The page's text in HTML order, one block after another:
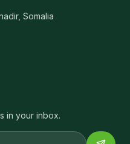
Somalia
in your inbox.